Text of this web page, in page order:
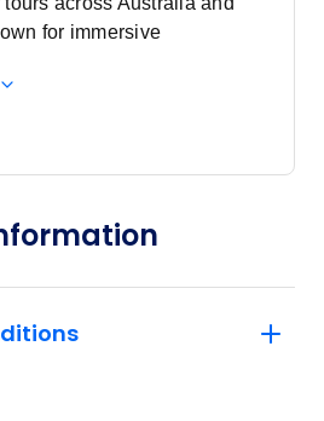
for immersive